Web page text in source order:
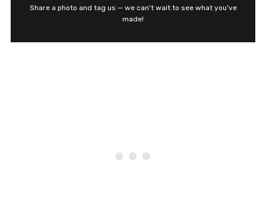
Share a photo and tag us — we can't wait to see what you've
made!